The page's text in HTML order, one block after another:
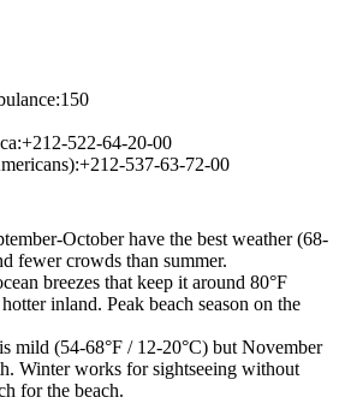
:150
:+212-522-64-20-00
:+212-537-63-72-00
October have the best weather (68-
fewer crowds than summer.
breezes that keep it around 80°F
inland. Peak beach season on the
mild (54-68°F / 12-20°C) but November
Winter works for sightseeing without
for the beach.